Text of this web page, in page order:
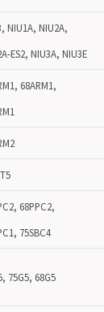
NIU1A, NIU2A,
ES2, NIU3A, NIU3E
68ARM1,
68PPC2,
75SBC4
75G5, 68G5